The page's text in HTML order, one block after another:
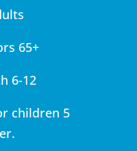
65+
6-12
children 5